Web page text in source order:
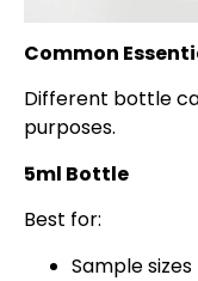
Common
Different bottle
purposes.
5ml Bottle
Best for:
Sample sizes